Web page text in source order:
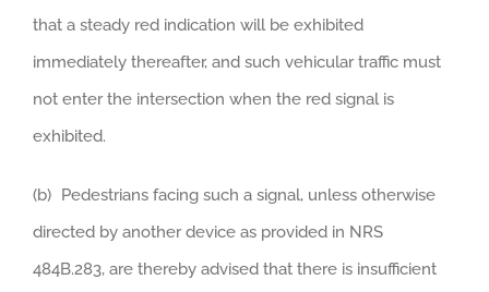
that a steady red indication will be exhibited
immediately thereafter, and such vehicular traffic must
not enter the intersection when the red signal is
exhibited.
(b) Pedestrians facing such a signal, unless otherwise
directed by another device as provided in NRS
484B.283, are thereby advised that there is insufficient